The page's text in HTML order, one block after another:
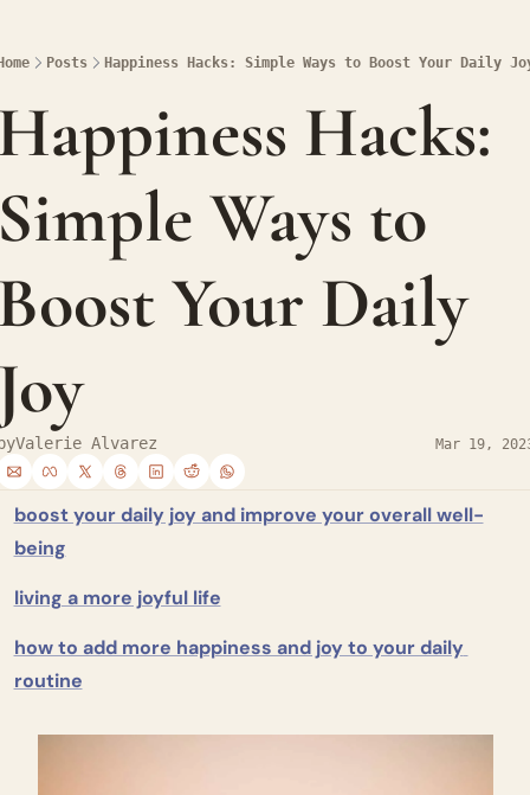
Posts Happiness Hacks: Simple Ways to Boost Your Daily
Hacks:
Ways to
Your Daily
Valerie Alvarez Mar 19,
boost your daily joy and improve your overall well-
being
living a more joyful life
how to add more happiness and joy to your daily
routine